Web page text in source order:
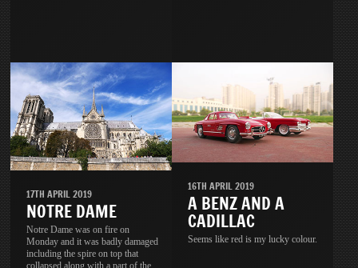
17TH APRIL 2019
NOTRE DAME
Notre Dame was on fire on
Monday and it was badly damaged
including the spire on top that
collapsed along with a part of the
16TH APRIL 2019
A BENZ AND A
CADILLAC
Seems like red is my lucky colour.